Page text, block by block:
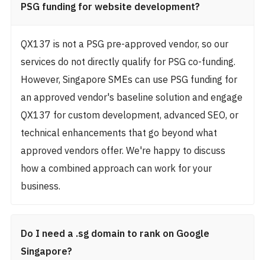
PSG funding for website development?
QX137 is not a PSG pre-approved vendor, so our
services do not directly qualify for PSG co-funding.
However, Singapore SMEs can use PSG funding for
an approved vendor's baseline solution and engage
QX137 for custom development, advanced SEO, or
technical enhancements that go beyond what
approved vendors offer. We're happy to discuss
how a combined approach can work for your
business.
Do I need a .sg domain to rank on Google
Singapore?